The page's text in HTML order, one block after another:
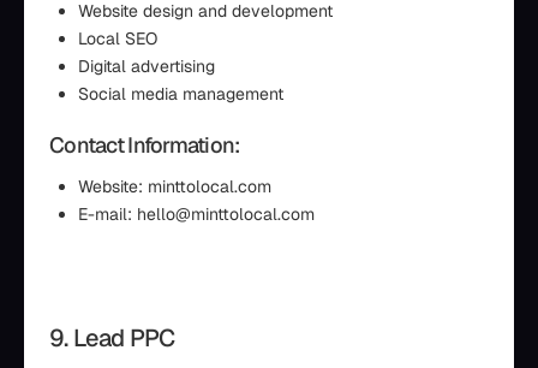
Website design and development
Local SEO
Digital advertising
Social media management
Contact Information:
Website: minttolocal.com
E-mail: hello@minttolocal.com
9. Lead PPC